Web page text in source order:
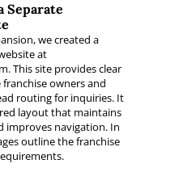
Separate
we created a
at
This site provides clear
owners and
routing for inquiries. It
layout that maintains
improves navigation. In
outline the franchise